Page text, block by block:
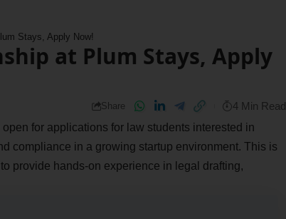
Stays, Apply Now!
at Plum Stays, Apply
Share 4 Min Read
open for applications for law students interested in
compliance in a growing startup environment. This is
provide hands-on experience in legal drafting,